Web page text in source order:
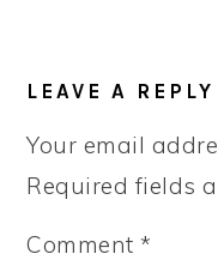
INTERACTIONS
LEAVE A REPLY
Your email
Required fields
Comment*